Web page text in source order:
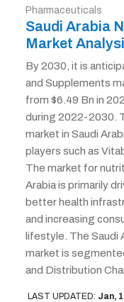
Pharmaceuticals
Saudi Arabia
Market
By 2030, it is
and Supplements
from $6.49 Bn in
during 2022-2030.
market in Saudi
players such as
The market for
Arabia is primarily
better health
and increasing
lifestyle. The Saudi
market is
and Distribution
LAST UPDATED: Jan,